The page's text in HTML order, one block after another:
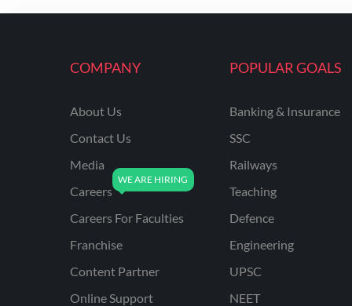
ENGINEERING
UPPSC
UPSSSC JE CIVIL
ENGINEERING
AAI ATC JUNIOR
AFCAT
APSC
AVNL
COMPANY
About Us
Contact Us
Media
Careers
Careers For Faculties
Franchise
Content Partner
Online Support
POPULAR GOALS
Banking & Insurance
SSC
Railways
Teaching
Defence
Engineering
UPSC
NEET